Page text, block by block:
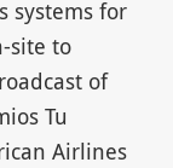
systems for
site to
of
Tu
Airlines